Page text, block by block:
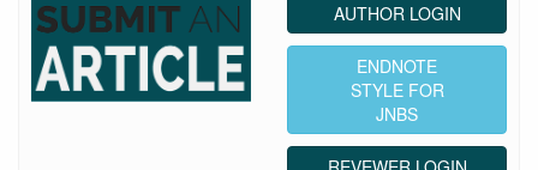
AUTHOR LOGIN
ENDNOTE
STYLE FOR
JNBS